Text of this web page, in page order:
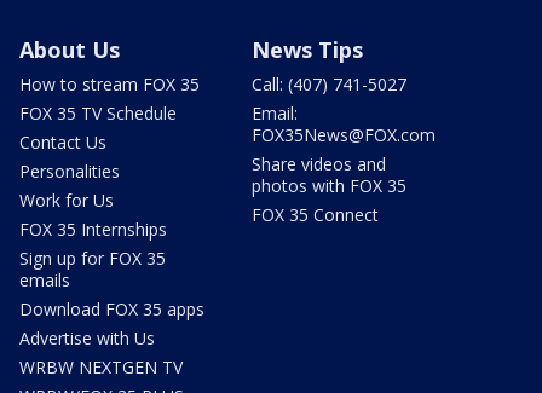
About Us
How to stream FOX 35
FOX 35 TV Schedule
Contact Us
Personalities
Work for Us
FOX 35 Internships
Sign up for FOX 35
emails
Download FOX 35 apps
Advertise with Us
WRBW NEXTGEN TV
News Tips
Call: (407) 741-5027
Email:
FOX35News@FOX.com
Share videos and
photos with FOX 35
FOX 35 Connect